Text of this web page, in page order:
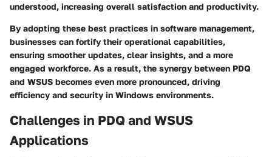
understood, increasing overall satisfaction and productivity.
By adopting these best practices in software management,
businesses can fortify their operational capabilities,
ensuring smoother updates, clear insights, and a more
engaged workforce. As a result, the synergy between PDQ
and WSUS becomes even more pronounced, driving
efficiency and security in Windows environments.
Challenges in PDQ and WSUS
Applications